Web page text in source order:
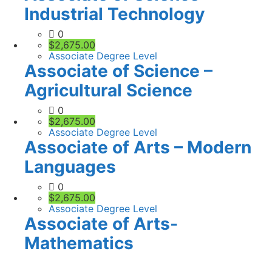
Industrial Technology
0
$2,675.00
Associate Degree Level
Associate of Science –
Agricultural Science
0
$2,675.00
Associate Degree Level
Associate of Arts – Modern
Languages
0
$2,675.00
Associate Degree Level
Associate of Arts-
Mathematics